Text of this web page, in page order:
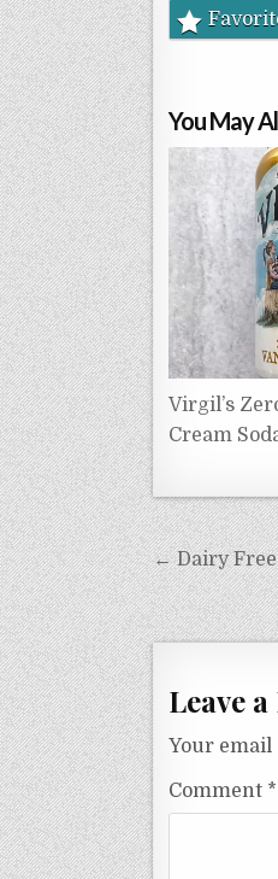
You May
Virgil’s
Cream
Post
← Dairy Free
Leave
Your email
Comment *